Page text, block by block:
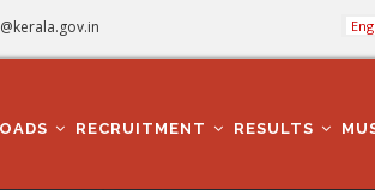
RECRUITMENT RESULTS